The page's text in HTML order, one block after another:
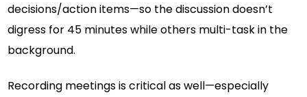
decisions/action items—so the discussion doesn’t
digress for 45 minutes while others multi-task in the
background.
Recording meetings is critical as well—especially